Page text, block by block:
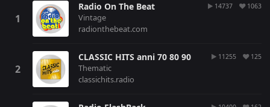
Radio On The Beat
Vintage
radionthebeat.com
14737 1063
CLASSIC HITS anni 70 80 90
Thematic
classichits.radio
11255 125